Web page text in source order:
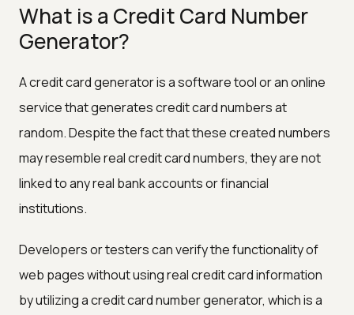
What is a Credit Card Number
Generator?
A credit card generator is a software tool or an online
service that generates credit card numbers at
random. Despite the fact that these created numbers
may resemble real credit card numbers, they are not
linked to any real bank accounts or financial
institutions.
Developers or testers can verify the functionality of
web pages without using real credit card information
by utilizing a credit card number generator, which is a